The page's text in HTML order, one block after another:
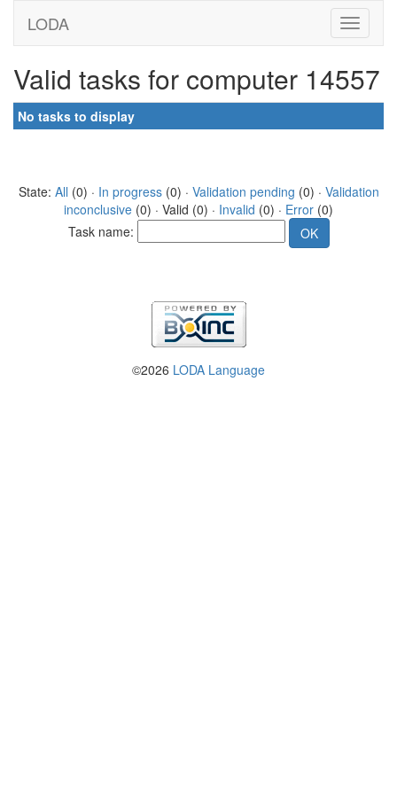
LODA
Valid tasks for computer 14557
No tasks to display
State: All (0) · In progress(0) · Validation pending (0) · Validation
inconclusive (0) · Valid (0) · Invalid (0) · Error (0)
Task name:
©2026 LODA Language